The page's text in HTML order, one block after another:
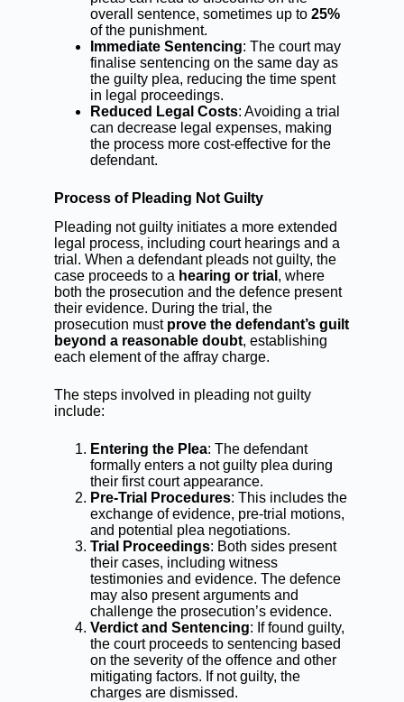
overall sentence, sometimes up to25%
of the punishment.
Immediate Sentencing: The court may
finalise sentencing on the same day as
the guilty plea, reducing the time spent
in legal proceedings.
Reduced Legal Costs: Avoiding a trial
can decrease legal expenses, making
the process more cost-effective for the
defendant.
Process of Pleading Not Guilty
Pleading not guilty initiates a more extended
legal process, including court hearings and a
trial. When a defendant pleads not guilty, the
case proceeds to a hearing or trial , where
both the prosecution and the defence present
their evidence. During the trial, the
prosecution must prove the defendant’s guilt
beyond a reasonable doubt, establishing
each element of the affray charge.
The steps involved in pleading not guilty
include:
Entering the Plea: The defendant
formally enters a not guilty plea during
their first court appearance.
Pre-Trial Procedures: This includes the
exchange of evidence, pre-trial motions,
and potential plea negotiations.
Trial Proceedings: Both sides present
their cases, including witness
testimonies and evidence. The defence
may also present arguments and
challenge the prosecution’s evidence.
Verdict and Sentencing: If found guilty,
the court proceeds to sentencing based
on the severity of the offence and other
mitigating factors. If not guilty, the
charges are dismissed.